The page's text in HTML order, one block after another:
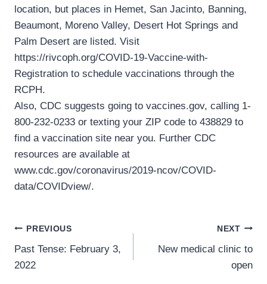
location, but places in Hemet, San Jacinto, Banning,
Beaumont, Moreno Valley, Desert Hot Springs and
Palm Desert are listed. Visit
https://rivcoph.org/COVID-19-Vaccine-with-
Registration to schedule vaccinations through the
RCPH.
Also, CDC suggests going to vaccines.gov, calling 1-
800-232-0233 or texting your ZIP code to 438829 to
find a vaccination site near you. Further CDC
resources are available at
www.cdc.gov/coronavirus/2019-ncov/COVID-
data/COVIDview/.
Post
navigation
PREVIOUS
Past Tense: February 3,
2022
NEXT
New medical clinic to
open